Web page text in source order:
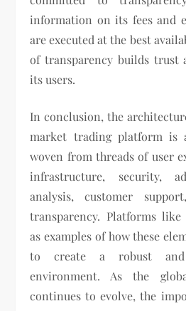
information on its fees and
are executed at the best
of transparency builds
its users.
In conclusion, the
market trading platform is
woven from threads of user
infrastructure, security,
analysis, customer
transparency. Platforms like
as examples of how these
to create a robust
environment. As the
continues to evolve, the